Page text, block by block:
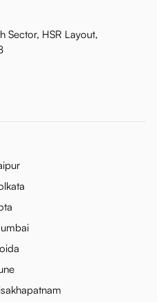
Sector, HSR Layout,